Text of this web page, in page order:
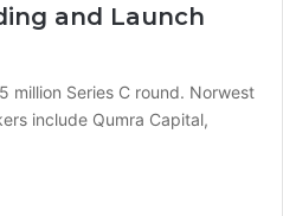
and Launch
million Series C round. Norwest
include Qumra Capital,